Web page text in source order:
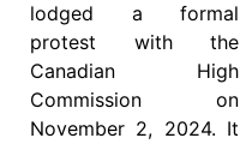
lodged a formal
protest with the
Canadian High
Commission on
November 2, 2024. It